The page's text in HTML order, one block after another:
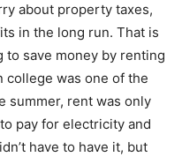
about property taxes,
in the long run. That is
save money by renting
college was one of the
summer, rent was only
pay for electricity and
have to have it, but